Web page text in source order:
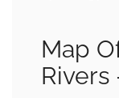
Map
Rivers